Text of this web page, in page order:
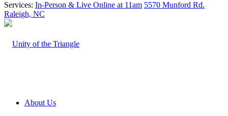
Services: In-Person & Live Online at 11am 5570 Munford Rd.
Raleigh, NC
About Us